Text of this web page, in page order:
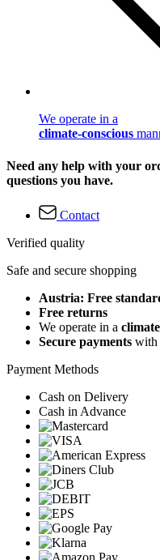
We operate in a
climate-conscious
Need any help with your
questions you have.
Contact
Verified quality
Safe and secure shopping
Austria: Free
Free returns
We operate in a
Secure payments with
Payment Methods
Cash on Delivery
Cash in Advance